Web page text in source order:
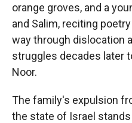
orange groves, and a
and Salim, reciting
way through dislocation
struggles decades later
Noor.
The family's expulsion
the state of Israel